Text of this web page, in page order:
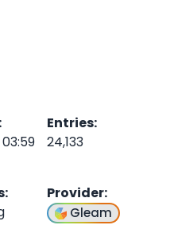
:
Entries:
24,133
:
Provider:
Gleam